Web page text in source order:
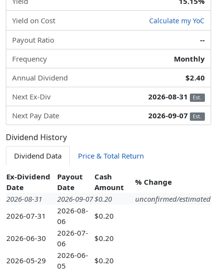
Yield on Cost Calculate my YoC
Payout Ratio
--
Frequency
Monthly
Annual Dividend
$2.40
Next Ex-Div
2026-08-31 Est.
Next Pay Date 2026-09-07 Est.
Dividend History
Dividend Data Price & Total Return
Ex-Dividend
Date
Payout
Date
Cash
Amount
% Change
2026-08-31
2026-09-07$0.20
unconfirmed/estimated
2026-07-31
2026-08-
06
$0.20
2026-06-30
2026-07-
06
$0.20
2026-05-29
2026-06-
05
$0.20